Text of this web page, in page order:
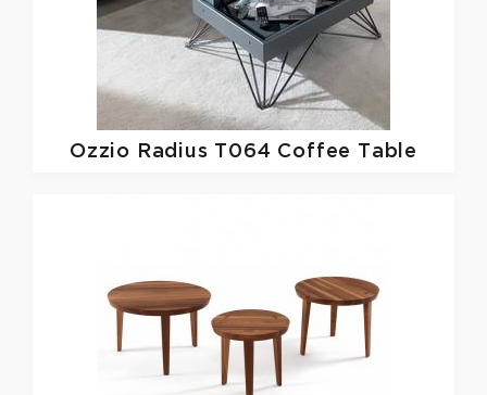
Ozzio Radius T064 Coffee Table